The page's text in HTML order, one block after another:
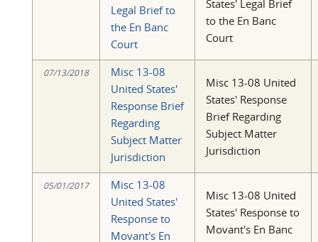
Legal Brief to
the En Banc
Court
States' Legal Brief
to the En Banc
Court
07/13/2018
Misc 13-08
United States'
Response Brief
Regarding
Subject Matter
Jurisdiction
Misc 13-08 United
States' Response
Brief Regarding
Subject Matter
Jurisdiction
05/01/2017
Misc 13-08
United States'
Response to
Movant's En
Misc 13-08 United
States' Response to
Movant's En Banc